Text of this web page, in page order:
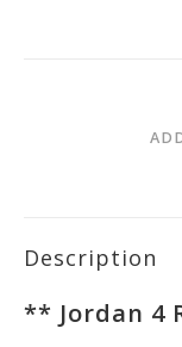
Description
** Jordan 4